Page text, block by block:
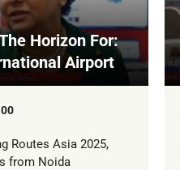
Horizon For:
Airport
Routes Asia 2025,
from Noida